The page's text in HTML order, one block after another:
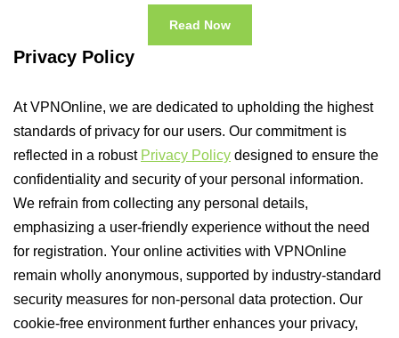
Read Now
Privacy Policy
At VPNOnline, we are dedicated to upholding the highest
standards of privacy for our users. Our commitment is
reflected in a robust Privacy Policy designed to ensure the
confidentiality and security of your personal information.
We refrain from collecting any personal details,
emphasizing a user-friendly experience without the need
for registration. Your online activities with VPNOnline
remain wholly anonymous, supported by industry-standard
security measures for non-personal data protection. Our
cookie-free environment further enhances your privacy,